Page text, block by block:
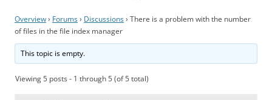
Overview› Forums› Discussions› There is a problem with the number
of files in the file index manager
This topic is empty.
Viewing 5 posts - 1 through 5 (of 5 total)